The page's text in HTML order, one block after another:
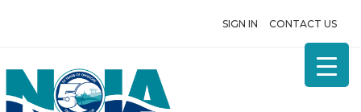
SIGN IN CONTACT US